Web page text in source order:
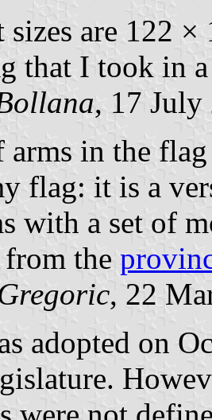
sizes are 122
that I took in a
, 17 July
arms in the
flag: it is a
with a set of
the
, 22
adopted on